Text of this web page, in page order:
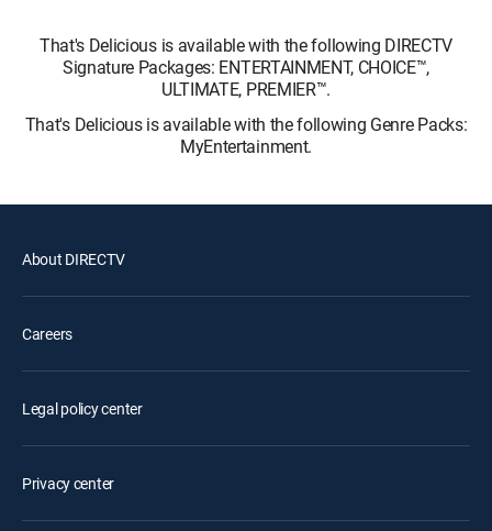
That's Delicious is available with the following DIRECTV
Signature Packages: ENTERTAINMENT, CHOICE™,
ULTIMATE, PREMIER™.
That's Delicious is available with the following Genre Packs:
MyEntertainment.
About DIRECTV
Careers
Legal policy center
Privacy center